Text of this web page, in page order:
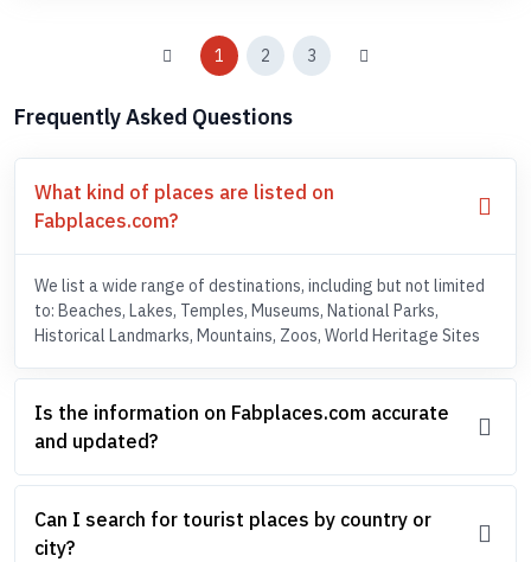
1 2 3
Frequently Asked Questions
What kind of places are listed on
Fabplaces.com?
We list a wide range of destinations, including but not limited
to: Beaches, Lakes, Temples, Museums, National Parks,
Historical Landmarks, Mountains, Zoos, World Heritage Sites
Is the information on Fabplaces.com accurate
and updated?
Can I search for tourist places by country or
city?